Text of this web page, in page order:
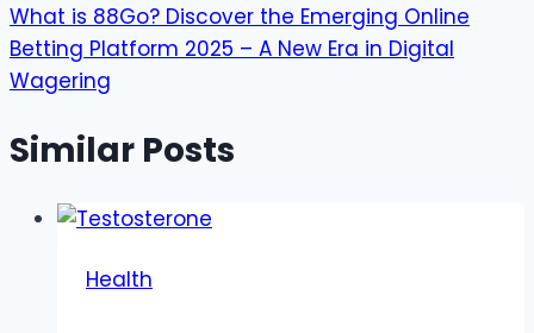
What is 88Go? Discover the Emerging Online
Betting Platform 2025 – A New Era in Digital
Wagering
Similar Posts
Health